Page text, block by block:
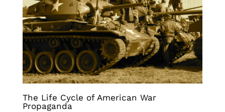
The Life Cycle of American War
Propaganda